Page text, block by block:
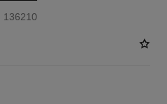
136210